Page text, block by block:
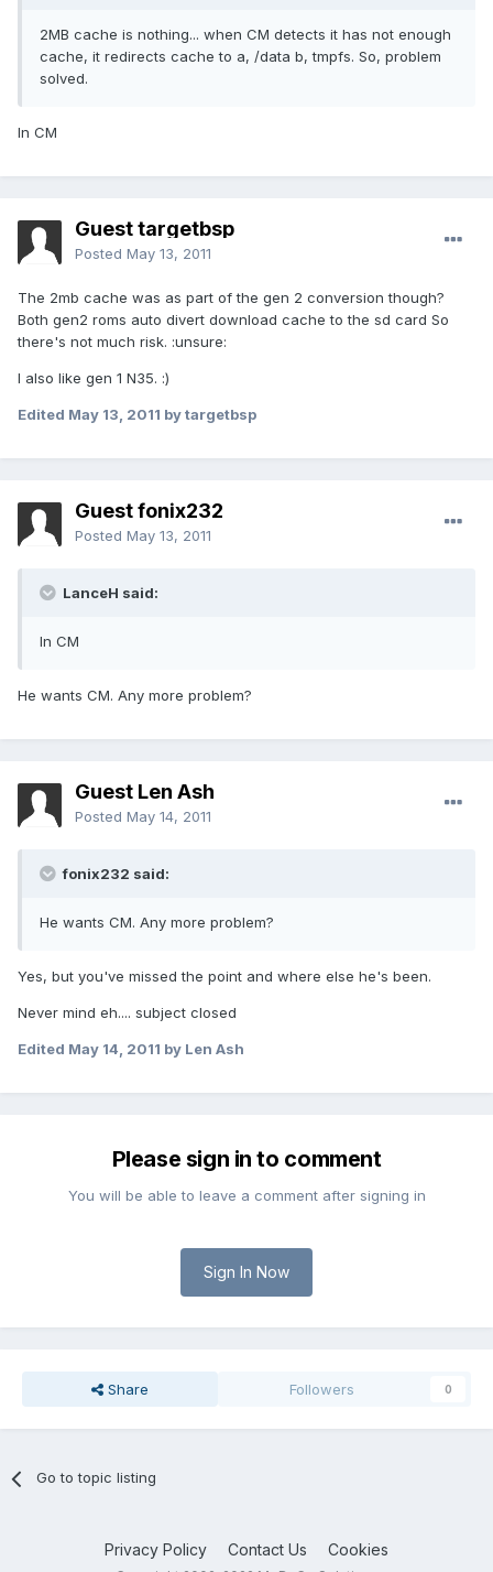
2MB cache is nothing... when CM detects it has not enough
cache, it redirects cache to a, /data b, tmpfs. So, problem
solved.
In CM
Guest targetbsp
Posted May 13, 2011
The 2mb cache was as part of the gen 2 conversion though?
Both gen2 roms auto divert download cache to the sd card So
there's not much risk. :unsure:
I also like gen 1 N35. :)
Edited May 13, 2011 by targetbsp
Guest fonix232
Posted May 13, 2011
LanceH said:
In CM
He wants CM. Any more problem?
Guest Len Ash
Posted May 14, 2011
fonix232 said:
He wants CM. Any more problem?
Yes, but you've missed the point and where else he's been.
Never mind eh.... subject closed
Edited May 14, 2011 by Len Ash
Please sign in to comment
You will be able to leave a comment after signing in
Sign In Now
Share Followers 0
Go to topic listing
Privacy Policy Contact Us Cookies